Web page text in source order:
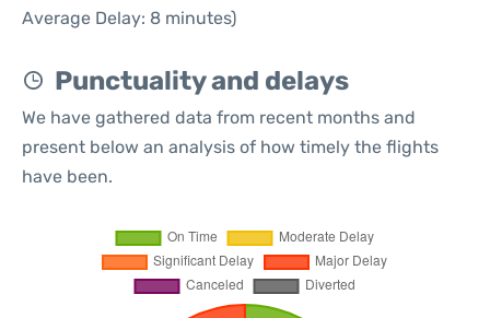
Average Delay: 8 minutes)
Punctuality and delays
We have gathered data from recent months and
present below an analysis of how timely the flights
have been.